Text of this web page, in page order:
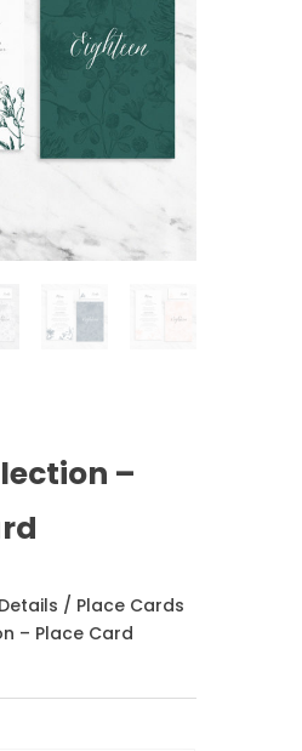
–
/ Place Cards
– Place Card